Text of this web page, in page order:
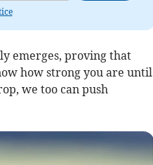
emerges, proving that
how strong you are until
we too can push